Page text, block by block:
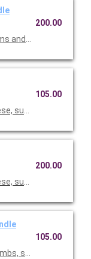
and our Lombardo
200.00
sun-dried
105.00
sun-dried
200.00
sauteed and
105.00